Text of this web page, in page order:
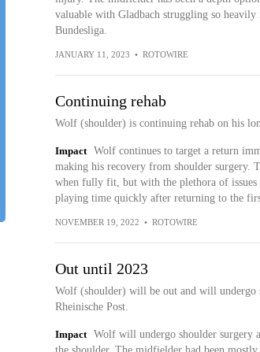
valuable with Gladbach struggling so
Bundesliga.
JANUARY 11, 2023 • ROTOWIRE
Continuing rehab
Wolf (shoulder) is continuing rehab on his
Impact
Wolf continues to target a return
making his recovery from shoulder surgery.
when fully fit, but with the plethora of issues
playing time quickly after returning to the
NOVEMBER 19, 2022 • ROTOWIRE
Out until 2023
Wolf (shoulder) will be out and will undergo
Rheinische Post.
Impact
Wolf will undergo shoulder surgery